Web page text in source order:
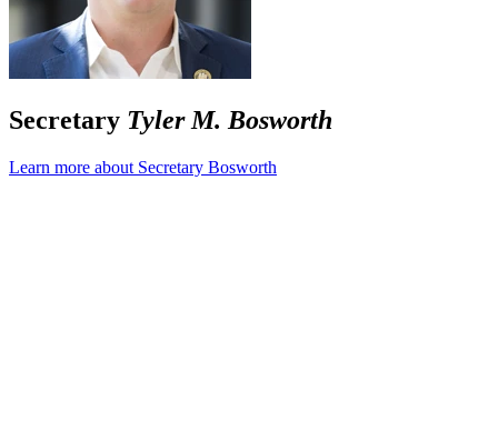
Secretary Tyler M. Bosworth
Learn more about Secretary Bosworth